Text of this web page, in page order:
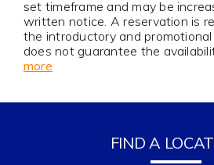
set timeframe and may be
written notice. A reservation is
the introductory and
does not guarantee the
more
FIND A